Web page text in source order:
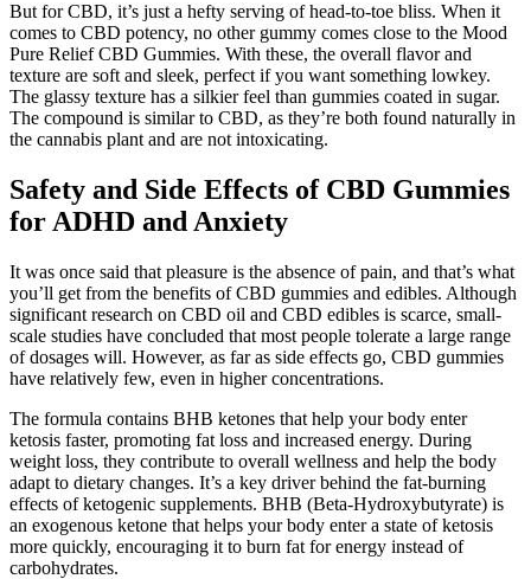
But for CBD, it’s just a hefty serving of head-to-toe bliss. When it
comes to CBD potency, no other gummy comes close to the Mood
Pure Relief CBD Gummies. With these, the overall flavor and
texture are soft and sleek, perfect if you want something lowkey.
The glassy texture has a silkier feel than gummies coated in sugar.
The compound is similar to CBD, as they’re both found naturally in
the cannabis plant and are not intoxicating.
Safety and Side Effects of CBD Gummies
for ADHD and Anxiety
It was once said that pleasure is the absence of pain, and that’s what
you’ll get from the benefits of CBD gummies and edibles. Although
significant research on CBD oil and CBD edibles is scarce, small-
scale studies have concluded that most people tolerate a large range
of dosages will. However, as far as side effects go, CBD gummies
have relatively few, even in higher concentrations.
The formula contains BHB ketones that help your body enter
ketosis faster, promoting fat loss and increased energy. During
weight loss, they contribute to overall wellness and help the body
adapt to dietary changes. It’s a key driver behind the fat-burning
effects of ketogenic supplements. BHB (Beta-Hydroxybutyrate) is
an exogenous ketone that helps your body enter a state of ketosis
more quickly, encouraging it to burn fat for energy instead of
carbohydrates.